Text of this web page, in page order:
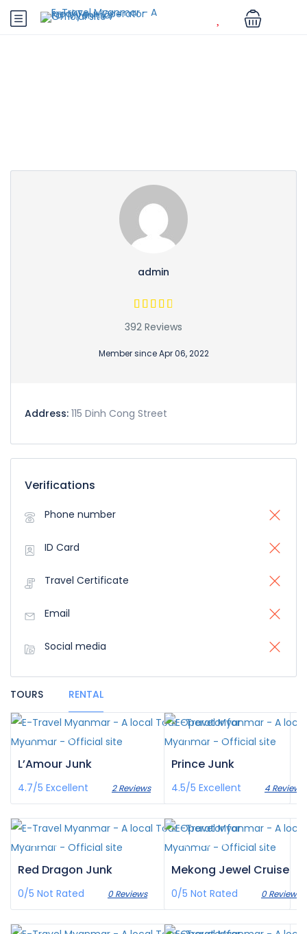
admin
392 Reviews
Member since Apr 06, 2022
Address: 115 Dinh Cong Street
Verifications
Phone number
ID Card
Travel Certificate
Email
Social media
TOURS RENTAL
¥‎2,773/pax
L’Amour Junk
4.7/5 Excellent 2 Reviews
¥‎1,244/pax
Prince Junk
4.5/5 Excellent 4 Reviews
¥‎1,286/pax
Red Dragon Junk
0/5 Not Rated 0 Reviews
¥‎6,943/pax
Mekong Jewel Cruise
0/5 Not Rated 0 Reviews